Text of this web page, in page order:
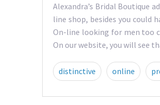
Alexandra’s Bridal Boutique
line shop, besides you could
On-line looking for men too
On our website, you will see
distinctive online